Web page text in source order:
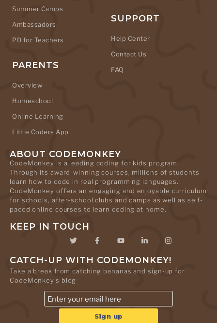
Summer Camps
Ambassadors
PD for Teachers
PARENTS
Overview
Homeschool
Online Learning
Little Coders App
SUPPORT
Help Center
Contact Us
FAQ
ABOUT CODEMONKEY
CodeMonkey is a leading coding for kids program.
Through its award-winning courses, millions of students
learn how to code in real programming languages.
CodeMonkey offers an engaging and enjoyable curriculum
for schools, after-school clubs and camps as well as self-
paced online courses to learn coding at home.
KEEP IN TOUCH
CATCH-UP WITH CODEMONKEY!
Take a break from catching bananas and sign-up for
CodeMonkey's blog